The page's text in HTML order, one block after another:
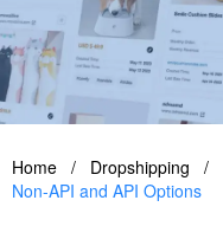
Home / Dropshipping /
Non-API and API Options